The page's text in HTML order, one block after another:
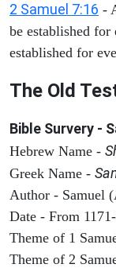
2 Samuel 7:16 -
be established
established for
The Old
Bible Survery -
Hebrew Name -
Greek Name -
Author - Samuel
Date - From
Theme of 1
Theme of 2